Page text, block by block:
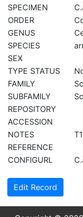
SPECIMEN
ORDER
GENUS
SPECIES
SEX
TYPE STATUS
FAMILY
SUBFAMILY
REPOSITORY
ACCESSION
NOTES
REFERENCE
CONFIGURL
Edit Record